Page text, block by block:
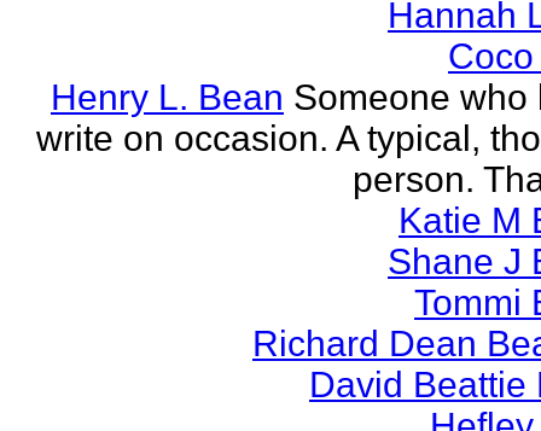
Hannah
Henry L. Bean Someone who
write on occasion. A typical,
person.
Katie M
Shane J
Tommi
Richard Dean
David Beattie